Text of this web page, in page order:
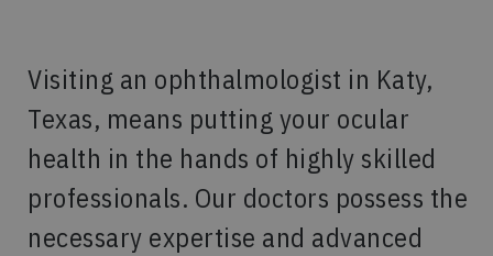
Visiting an ophthalmologist in Katy,
Texas, means putting your ocular
health in the hands of highly skilled
professionals. Our doctors possess the
necessary expertise and advanced